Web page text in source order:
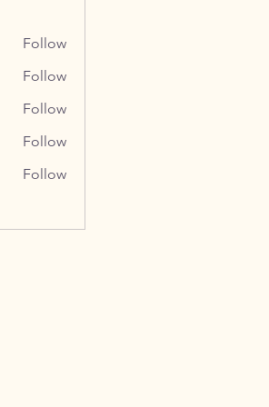
Follow
Follow
Follow
Follow
Follow